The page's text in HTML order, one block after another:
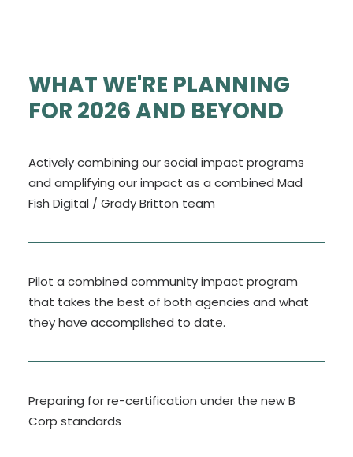
WHAT WE'RE PLANNING
FOR 2026 AND BEYOND
Actively combining our social impact programs
and amplifying our impact as a combined Mad
Fish Digital / Grady Britton team
Pilot a combined community impact program
that takes the best of both agencies and what
they have accomplished to date.
Preparing for re-certification under the new B
Corp standards